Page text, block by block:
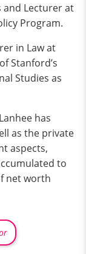
and Lecturer at
Program.
in Law at
Stanford’s
Studies as
has
as the private
aspects,
to
net worth